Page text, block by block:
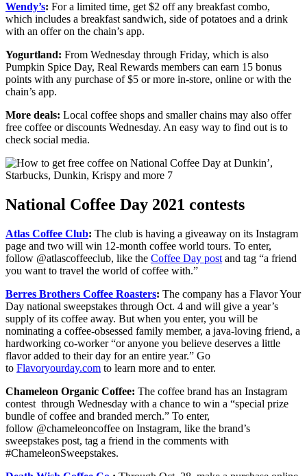
Wendy’s: For a limited time, get $2 off any breakfast combo,
which includes a breakfast sandwich, side of potatoes and a drink
with an offer on the chain’s app.
Yogurtland: From Wednesday through Friday, which is also
Pumpkin Spice Day, Real Rewards members can earn 15 bonus
points with any purchase of $5 or more in-store, online or with the
chain’s app.
More deals: Local coffee shops and smaller chains may also offer
free coffee or discounts Wednesday. An easy way to find out is to
check social media.
National Coffee Day 2021 contests
Atlas Coffee Club: The club is having a giveaway on its Instagram
page and two will win 12-month coffee world tours. To enter,
follow @atlascoffeeclub, like the Coffee Day post and tag “a friend
you want to travel the world of coffee with.”
Berres Brothers Coffee Roasters: The company has a Flavor Your
Day national sweepstakes through Oct. 4 and will give a year’s
supply of its coffee away. But when you enter, you will be
nominating a coffee-obsessed family member, a java-loving friend, a
hardworking co-worker “or anyone you believe deserves a little
flavor added to their day for an entire year.” Go
to Flavoryourday.com to learn more and to enter.
Chameleon Organic Coffee: The coffee brand has an Instagram
contest through Wednesday with a chance to win a “special prize
bundle of coffee and branded merch.” To enter,
follow @chameleoncoffee on Instagram, like the brand’s
sweepstakes post, tag a friend in the comments with
#ChameleonSweepstakes.